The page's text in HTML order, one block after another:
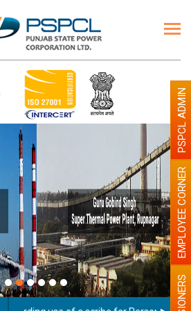
EMPLOYEE CORNER
PSPCL ADMIN